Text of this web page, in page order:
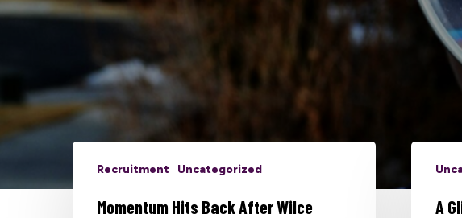
Recruitment Uncategorized
Momentum Hits Back After Wilce
A